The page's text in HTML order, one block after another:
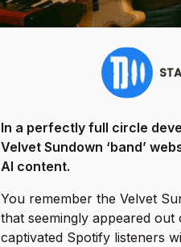
In a perfectly full circle
Velvet Sundown ‘band’
AI content.
You remember the Velvet
that seemingly appeared
captivated Spotify listeners